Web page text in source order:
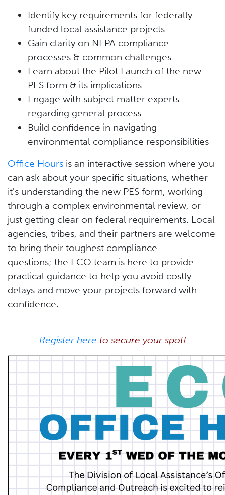
Identify key requirements for federally
funded local assistance projects
Gain clarity on NEPA compliance
processes & common challenges
Learn about the Pilot Launch of the new
PES form & its implications
Engage with subject matter experts
regarding general process
Build confidence in navigating
environmental compliance responsibilities
Office Hours is an interactive session where you
can ask about your specific situations, whether
it's understanding the new PES form, working
through a complex environmental review, or
just getting clear on federal requirements. Local
agencies, tribes, and their partners are welcome
to bring their toughest compliance
questions; the ECO team is here to provide
practical guidance to help you avoid costly
delays and move your projects forward with
confidence.
Register here to secure your spot!